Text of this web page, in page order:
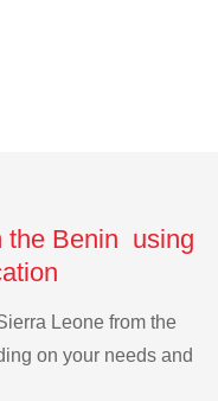
the Benin using
Leone from the
on your needs and